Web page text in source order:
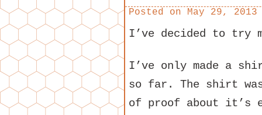
Posted on May 29, 2013
I’ve decided to try
I’ve only made a
so far. The shirt
of proof about it’s